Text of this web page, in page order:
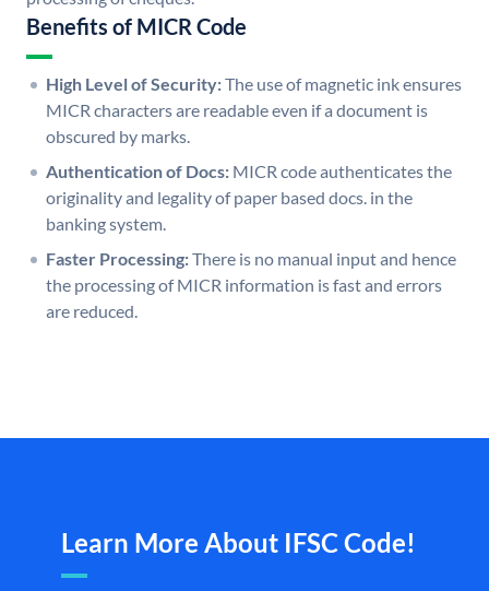
Benefits of MICR Code
High Level of Security:The use of magnetic ink ensures
MICR characters are readable even if a document is
obscured by marks.
Authentication of Docs: MICR code authenticates the
originality and legality of paper based docs. in the
banking system.
Faster Processing:There is no manual input and hence
the processing of MICR information is fast and errors
are reduced.
Learn More About IFSC Code!